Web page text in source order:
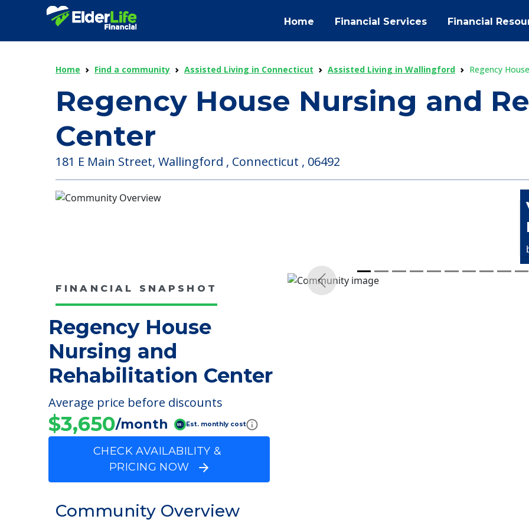
Home Financial Services Financial
Home Find a community Assisted Living in Connecticut Assisted Living in Wallingford Regency
Regency House Nursing and
Center
181 E Main Street, Wallingford , Connecticut , 06492
FINANCIAL SNAPSHOT
Regency House
Nursing and
Rehabilitation Center
Average price before discounts
$3,650/month Est. monthly cost
CHECK AVAILABILITY &
PRICING NOW